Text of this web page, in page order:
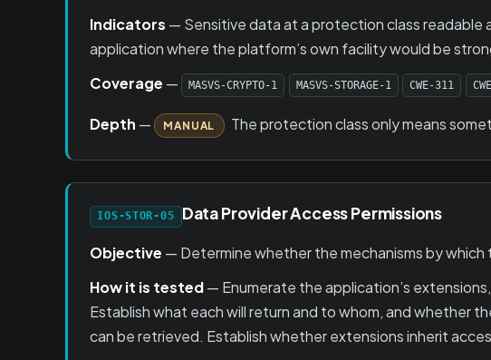
Indicators — Sensitive data at a protection class
application where the platform’s own facility would be
Coverage — MASVS-CRYPTO-1 MASVS-STORAGE-1 CWE-311
Depth — MANUAL The protection class only means
IOS-STOR-05 Data Provider Access Permissions
Objective — Determine whether the mechanisms by
How it is tested— Enumerate the application’s
Establish what each will return and to whom, and whether
can be retrieved. Establish whether extensions inherit